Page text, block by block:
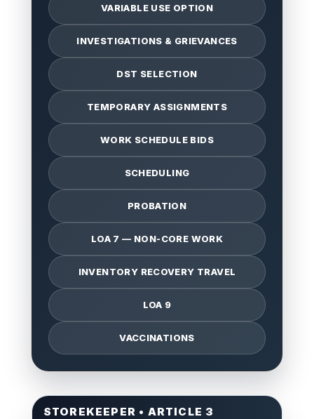
VARIABLE USE OPTION
INVESTIGATIONS & GRIEVANCES
DST SELECTION
TEMPORARY ASSIGNMENTS
WORK SCHEDULE BIDS
SCHEDULING
PROBATION
LOA 7 — NON-CORE WORK
INVENTORY RECOVERY TRAVEL
LOA 9
VACCINATIONS
STOREKEEPER • ARTICLE 3